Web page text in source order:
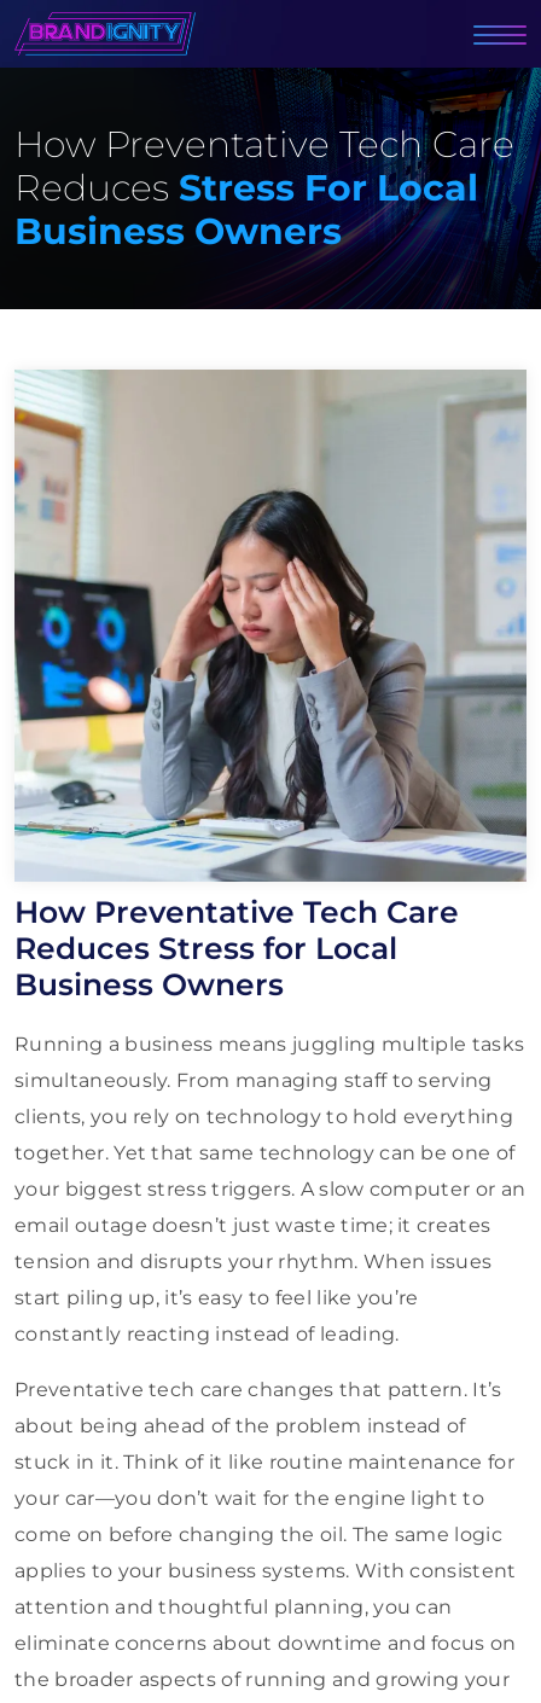
How Preventative Tech Care
Reduces Stress For Local
Business Owners
How Preventative Tech Care
Reduces Stress for Local
Business Owners
Running a business means juggling multiple tasks
simultaneously. From managing staff to serving
clients, you rely on technology to hold everything
together. Yet that same technology can be one of
your biggest stress triggers. A slow computer or an
email outage doesn’t just waste time; it creates
tension and disrupts your rhythm. When issues
start piling up, it’s easy to feel like you’re
constantly reacting instead of leading.
Preventative tech care changes that pattern. It’s
about being ahead of the problem instead of
stuck in it. Think of it like routine maintenance for
your car—you don’t wait for the engine light to
come on before changing the oil. The same logic
applies to your business systems. With consistent
attention and thoughtful planning, you can
eliminate concerns about downtime and focus on
the broader aspects of running and growing your